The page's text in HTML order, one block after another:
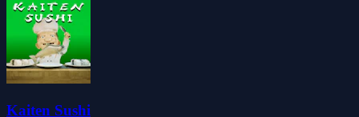
Kaiten Sushi